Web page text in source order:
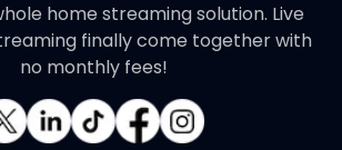
home streaming solution. Live
finally come together with
no monthly fees!